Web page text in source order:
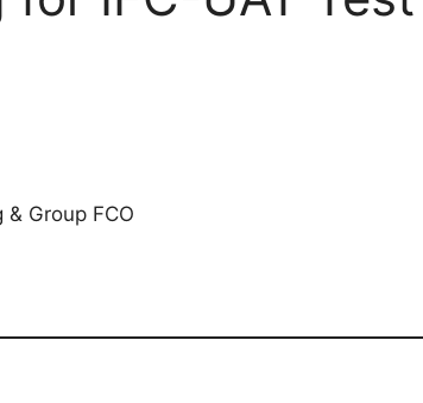
Group FCO